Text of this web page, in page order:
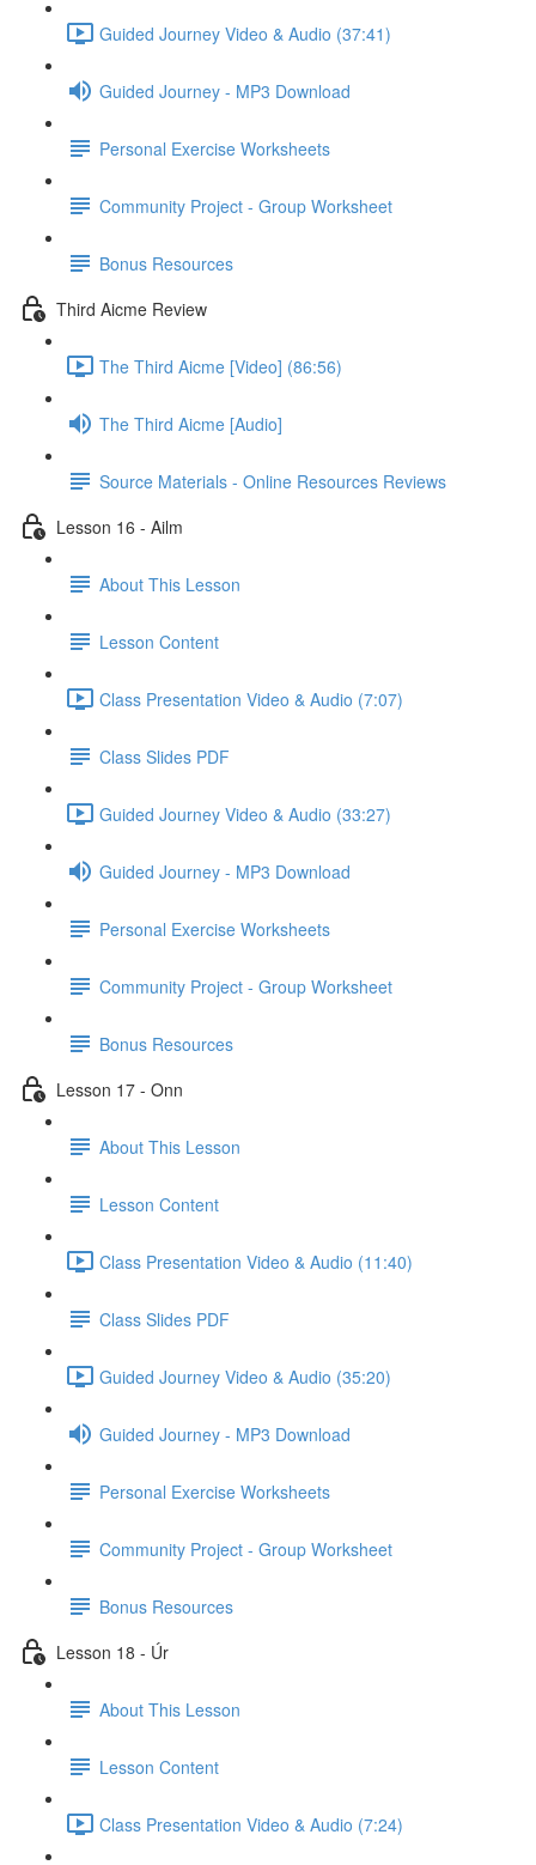
Guided Journey Video & Audio (37:41)
Guided Journey - MP3 Download
Personal Exercise Worksheets
Community Project - Group Worksheet
Bonus Resources
Third Aicme Review
The Third Aicme [Video] (86:56)
The Third Aicme [Audio]
Source Materials - Online Resources Reviews
Lesson 16 - Ailm
About This Lesson
Lesson Content
Class Presentation Video & Audio (7:07)
Class Slides PDF
Guided Journey Video & Audio (33:27)
Guided Journey - MP3 Download
Personal Exercise Worksheets
Community Project - Group Worksheet
Bonus Resources
Lesson 17 - Onn
About This Lesson
Lesson Content
Class Presentation Video & Audio (11:40)
Class Slides PDF
Guided Journey Video & Audio (35:20)
Guided Journey - MP3 Download
Personal Exercise Worksheets
Community Project - Group Worksheet
Bonus Resources
Lesson 18 - Úr
About This Lesson
Lesson Content
Class Presentation Video & Audio (7:24)